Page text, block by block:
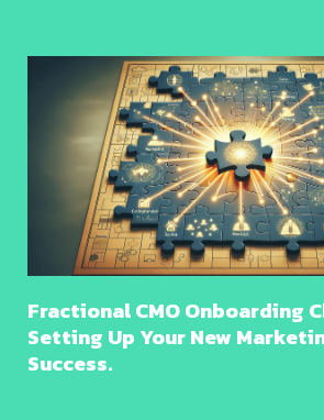
Fractional CMO Onboarding
Setting Up Your New
Success.